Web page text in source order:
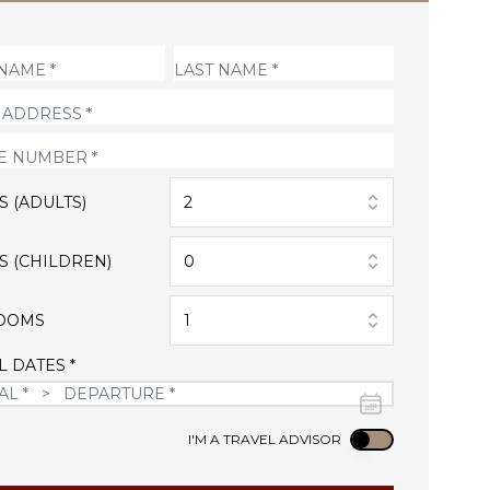
(ADULTS) 2
(CHILDREN) 0
1
DATES *
I'M A TRAVEL ADVISOR Use setting